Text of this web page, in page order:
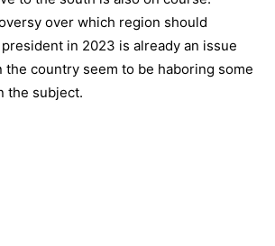
over which region should
in 2023 is already an issue
the country seem to be haboring some
the subject.